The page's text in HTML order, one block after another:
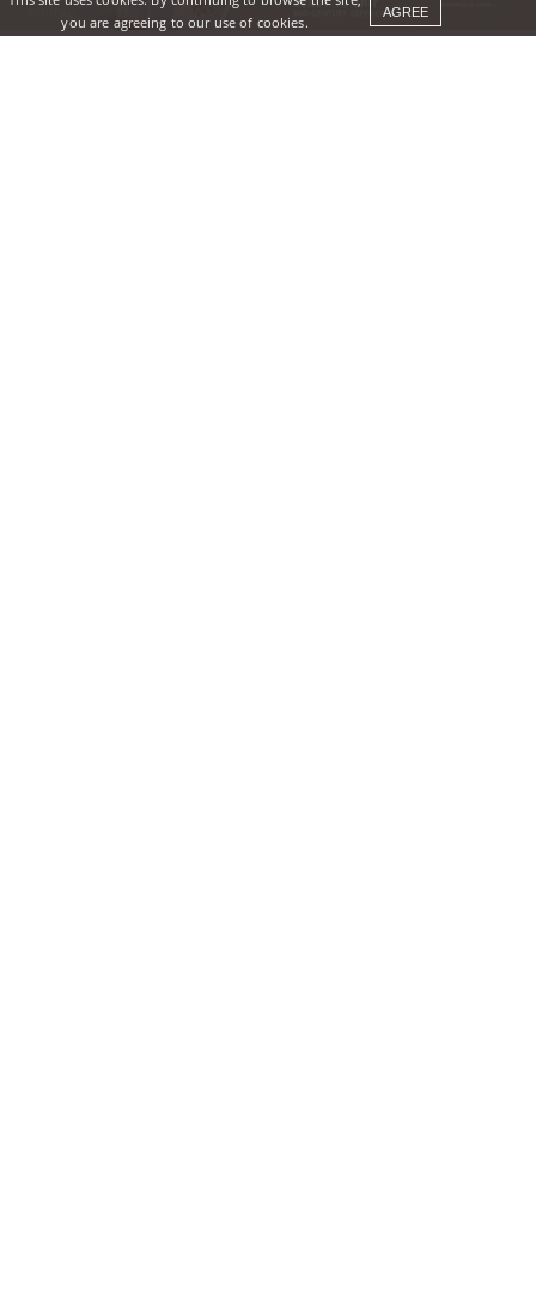
you are agreeing to our use of cookies.
AGREE